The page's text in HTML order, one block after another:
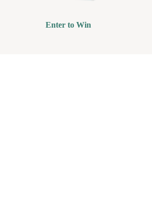
Enter to Win